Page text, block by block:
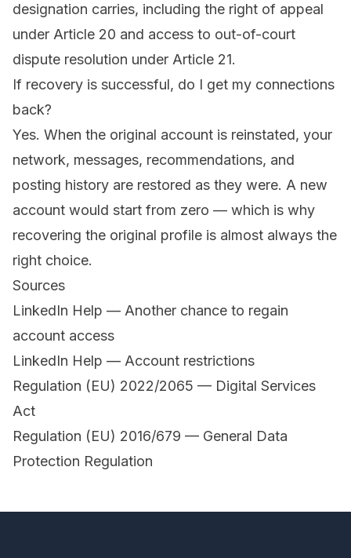
designation carries, including the right of appeal
under Article 20 and access to out-of-court
dispute resolution under Article 21.
If recovery is successful, do I get my connections
back?
Yes. When the original account is reinstated, your
network, messages, recommendations, and
posting history are restored as they were. A new
account would start from zero — which is why
recovering the original profile is almost always the
right choice.
Sources
LinkedIn Help — Another chance to regain
account access
LinkedIn Help — Account restrictions
Regulation (EU) 2022/2065 — Digital Services
Act
Regulation (EU) 2016/679 — General Data
Protection Regulation